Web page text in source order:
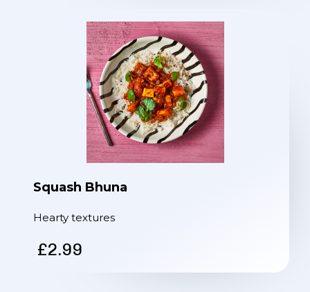
Squash Bhuna
Hearty textures
£2.99